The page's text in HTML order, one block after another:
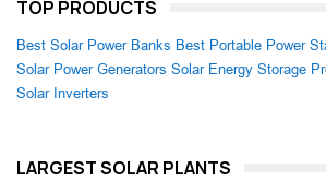
TOP PRODUCTS
Best Solar Power Banks Best Portable Power
Solar Power Generators Solar Energy Storage
Solar Inverters
LARGEST SOLAR PLANTS